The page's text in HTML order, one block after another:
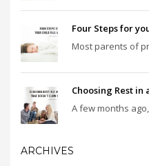
Four Steps for
Most parents of
Choosing Rest in
A few months
ARCHIVES